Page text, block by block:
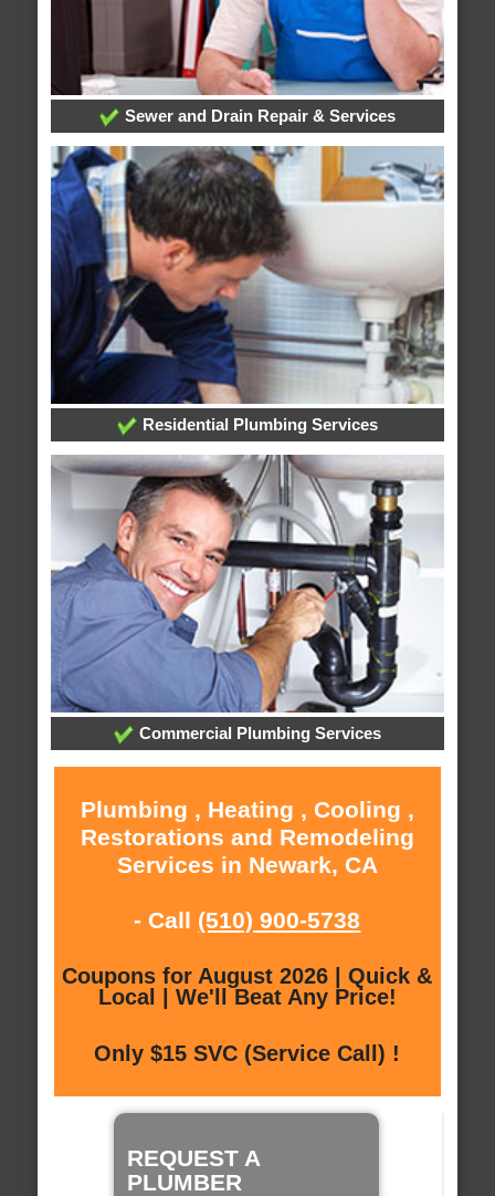
Sewer and Drain Repair & Services
Residential Plumbing Services
Commercial Plumbing Services
Plumbing , Heating , Cooling ,
Restorations and Remodeling
Services in Newark, CA
- Call (510) 900-5738
Coupons for August 2026 | Quick &
Local | We'll Beat Any Price!
Only $15 SVC (Service Call) !
REQUEST A
PLUMBER